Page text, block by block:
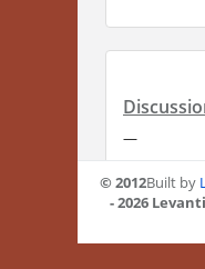
—
Built by
© 2012
- 2026